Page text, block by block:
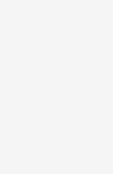
in
we can help as